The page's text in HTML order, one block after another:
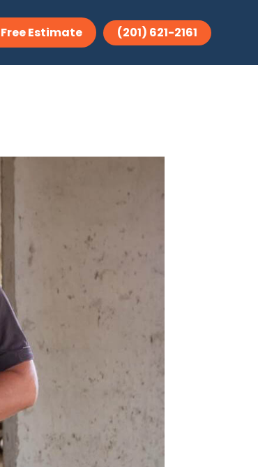
Free Estimate (201) 621-2161